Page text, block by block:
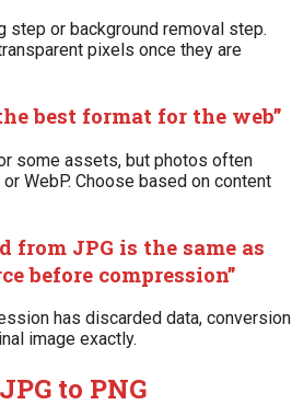
step or background removal step.
pixels once they are
best format for the web”
some assets, but photos often
WebP. Choose based on content
from JPG is the same as
before compression”
has discarded data, conversion
image exactly.
to PNG